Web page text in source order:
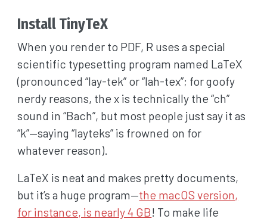
Install TinyTeX
When you render to PDF, R uses a special
scientific typesetting program named LaTeX
(pronounced “lay-tek” or “lah-tex”; for goofy
nerdy reasons, the x is technically the “ch”
sound in “Bach”, but most people just say it as
“k”—saying “layteks” is frowned on for
whatever reason).
LaTeX is neat and makes pretty documents,
but it’s a huge program—the macOS version,
for instance, is nearly 4 GB! To make life